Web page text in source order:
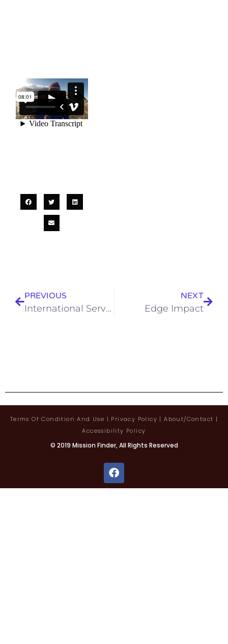
PREVIOUS
International Servants
NEXT
Edge Impact
Terms Of Condition And Use | Privacy Policy |About/contact |
Accessibility Policy
© 2019 Mission Finder, All Rights Reserved